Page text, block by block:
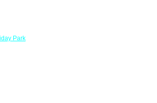
Park